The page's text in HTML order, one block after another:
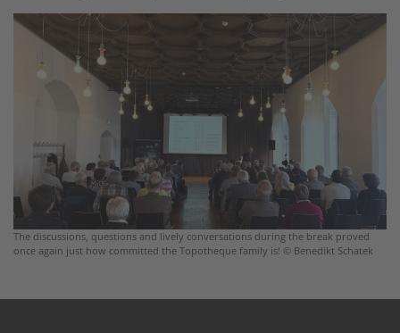
The discussions, questions and lively conversations during the break proved
once again just how committed the Topotheque family is! © Benedikt Schatek